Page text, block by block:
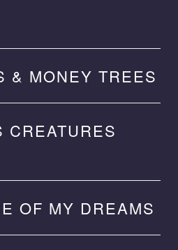
& MONEY TREES
CREATURES
OF MY DREAMS